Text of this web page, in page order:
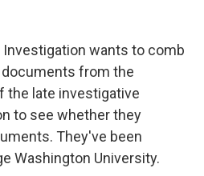
Investigation wants to comb
from the
the late investigative
to see whether they
They've been
Washington University.